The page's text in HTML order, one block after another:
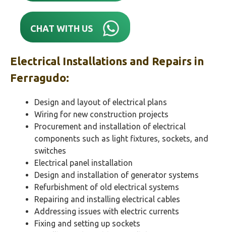
CHAT WITH US
Electrical Installations and Repairs in
Ferragudo:
Design and layout of electrical plans
Wiring for new construction projects
Procurement and installation of electrical
components such as light fixtures, sockets, and
switches
Electrical panel installation
Design and installation of generator systems
Refurbishment of old electrical systems
Repairing and installing electrical cables
Addressing issues with electric currents
Fixing and setting up sockets